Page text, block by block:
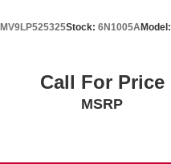
Stock: 6N1005AModel:
Call For Price
MSRP